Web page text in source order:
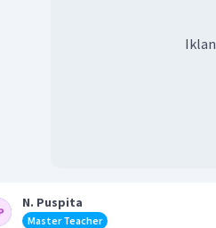
Iklan
N. Puspita
Master Teacher